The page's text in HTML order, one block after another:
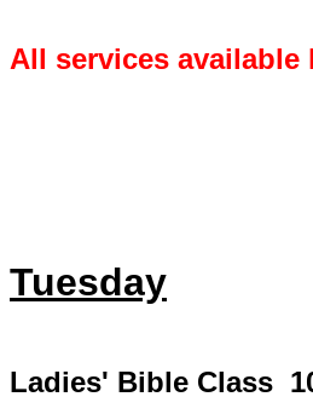
All services
Tuesday
Ladies' Bible Class